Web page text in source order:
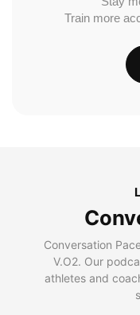
Train more
Conversation
V.O2. Our
athletes and